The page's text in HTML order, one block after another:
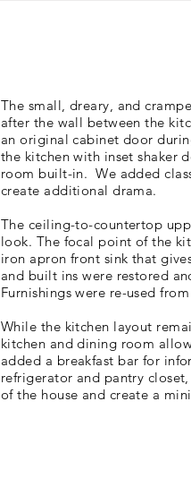
The small, dreary, and
after the wall between the
anoriginal cabinet door
the kitchen with inset shaker
room built-in. We added
create additional drama.
The ceiling-to-countertop
look. The focal point of the
iron apron front sink that
and built ins were restored
Furnishings were re-used
While the kitchen layout
kitchen and dining room
added a breakfast bar for
refrigerator and pantry
of the house and create a